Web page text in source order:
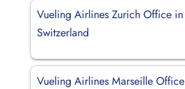
Vueling Airlines Zurich Office in
Switzerland
Vueling Airlines Marseille Office